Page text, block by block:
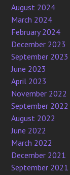
August 2024
March 2024
February 2024
December 2023
September 2023
June 2023
April 2023
November 2022
September 2022
August 2022
June 2022
March 2022
December 2021
September 2021